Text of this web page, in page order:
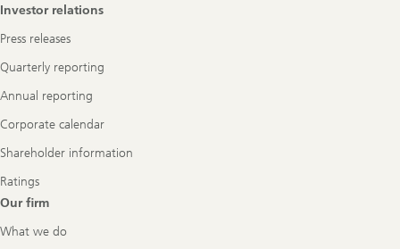
Investor relations
Press releases
Quarterly reporting
Annual reporting
Corporate calendar
Shareholder information
Ratings
Our firm
What we do